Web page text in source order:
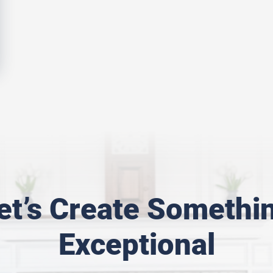
Create
Exceptional